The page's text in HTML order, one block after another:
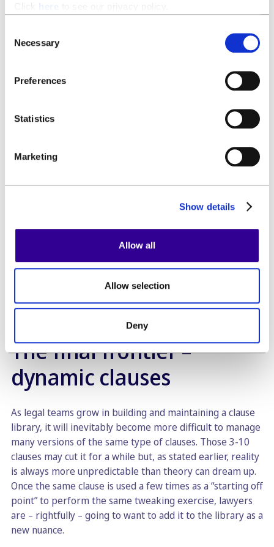
here
Selection
Necessary
Preferences
Statistics
Marketing
Show details
Allow all
Allow selection
Deny
Tags:as more clauses get stored in the same folder, it
right situation. File names can help because they offer
some insight into the content of the clauses without
having to read through the entire text. But even that has
its limits. Once you start writing file names the size of a
clauses, you should consider “tagging” clauses. These tags
contain information on legal nuance that differentiates
For example: In-house legal teams will want to tag
or “fallback version”. Law firms typically identify which
party is favoured in a particular clause (e.g. in a share
purchase agreement, you will want to clearly indicate
Other popular tags include the length of a clause
(typically expressed in a value ranging from 1-5), the
favoured party, etc.
The final frontier –
dynamic clauses
As legal teams grow in building and maintaining a clause
library, it will inevitably become more difficult to manage
many versions of the same type of clauses. Those 3-10
clauses may cut it for a while but, as stated earlier, reality
is always more unpredictable than theory can dream up.
Once the same clause is used a few times as a “starting off
point” to perform the same tweaking exercise, lawyers
are – rightfully – going to want to add it to the library as a
new nuance.